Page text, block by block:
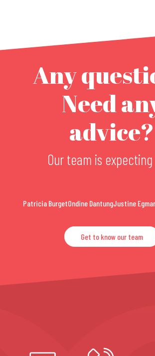
Any
Need
advice?
Our team is
Patricia BurgetOndine DantungJustine
Get to know our team